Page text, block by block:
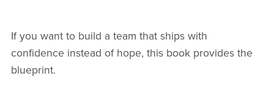
If you want to build a team that ships with
confidence instead of hope, this book provides the
blueprint.